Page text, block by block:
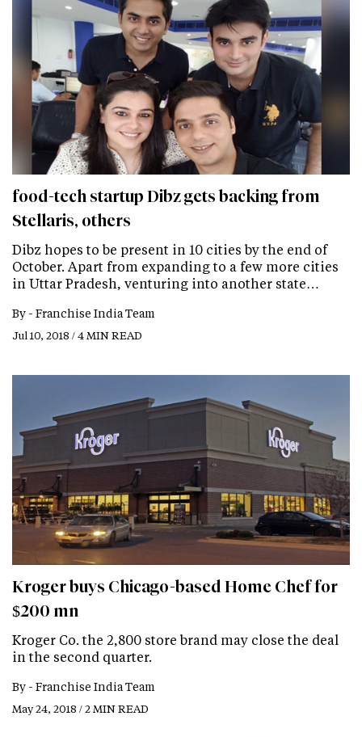
food-tech startup Dibz gets backing from
Stellaris, others
Dibz hopes to be present in 10 cities by the end of
October. Apart from expanding to a few more cities
in Uttar Pradesh, venturing into another state…
By - Franchise India Team
Jul 10, 2018 / 4 MIN READ
Kroger buys Chicago-based Home Chef for
$200 mn
Kroger Co. the 2,800 store brand may close the deal
in the second quarter.
By - Franchise India Team
May 24, 2018 / 2 MIN READ